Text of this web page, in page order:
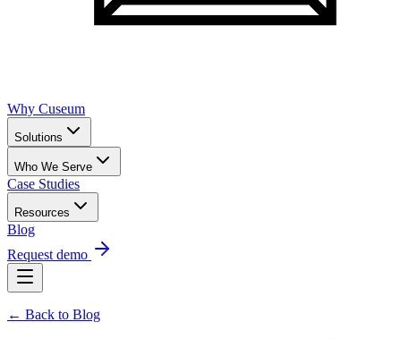
Why Cuseum
Solutions
Who We Serve
Case Studies
Resources
Blog
Request demo
← Back to Blog